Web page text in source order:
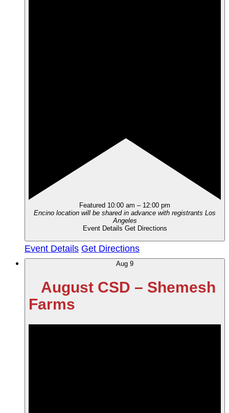
Featured 10:00 am – 12:00 pm
Encino location will be shared in advance with registrants Los
Angeles
Event Details Get Directions
Event Details Get Directions
Aug 9
Farms